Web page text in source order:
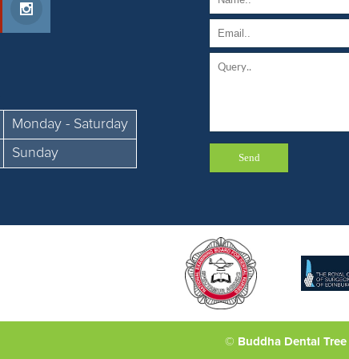
Monday - Saturday
Sunday
© Buddha Dental Tree